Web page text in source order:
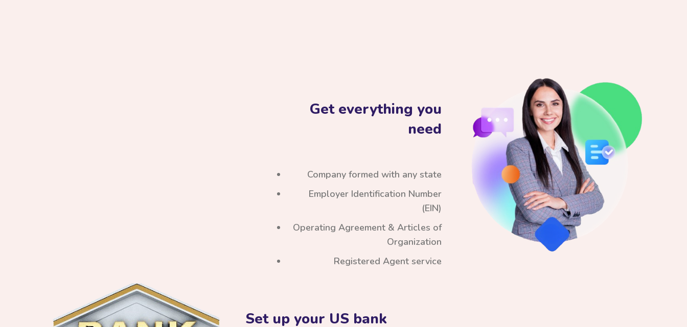
Get everything you
need
Company formed with any state
Employer Identification Number
(EIN)
Operating Agreement & Articles of
Organization
Registered Agent service
Set up your US bank